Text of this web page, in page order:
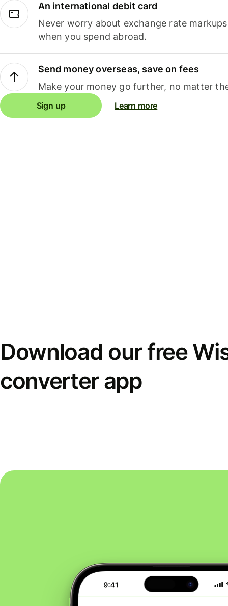
An international debit card
Never worry about exchange rate
when you spend abroad.
Send money overseas, save on fees
Make your money go further, no matter
Sign up Learn more
Download our free
converter app